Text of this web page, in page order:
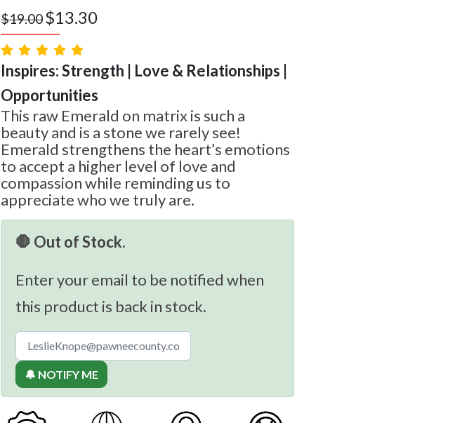
$19.00$13.30
Inspires: Strength | Love & Relationships |
Opportunities
This raw Emerald on matrix is such a
beauty and is a stone we rarely see!
Emerald strengthens the heart’s emotions
to accept a higher level of love and
compassion while reminding us to
appreciate who we truly are.
🛑 Out of Stock.
Enter your email to be notified when
this product is back in stock.
🔔 NOTIFY ME